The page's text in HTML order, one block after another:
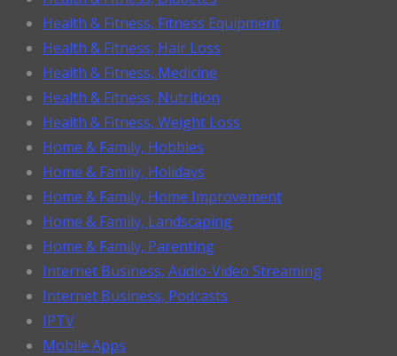
Health & Fitness, Fitness Equipment
Health & Fitness, Hair Loss
Health & Fitness, Medicine
Health & Fitness, Nutrition
Health & Fitness, Weight Loss
Home & Family, Hobbies
Home & Family, Holidays
Home & Family, Home Improvement
Home & Family, Landscaping
Home & Family, Parenting
Internet Business, Audio-Video Streaming
Internet Business, Podcasts
IPTV
Mobile Apps